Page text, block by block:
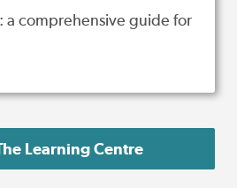
a comprehensive guide for
Learning Centre